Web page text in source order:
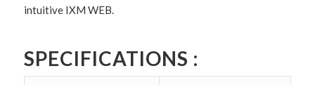
intuitive IXM WEB.
SPECIFICATIONS :